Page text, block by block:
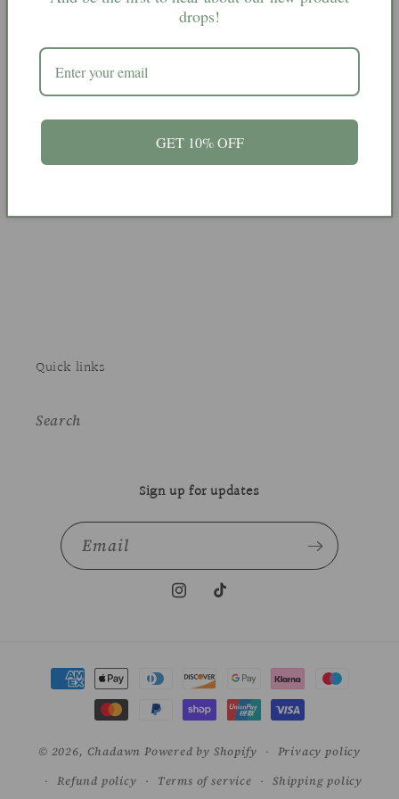
More payment options
12 blue spell candles
Quick links
Search
Sign up for updates
Email
InstagramTikTok
Payment
methods
© 2026, Chadawn Powered by Shopify
Privacy policy
Refund policy
Terms of service Shipping policy
drops!
GET 10% OFF